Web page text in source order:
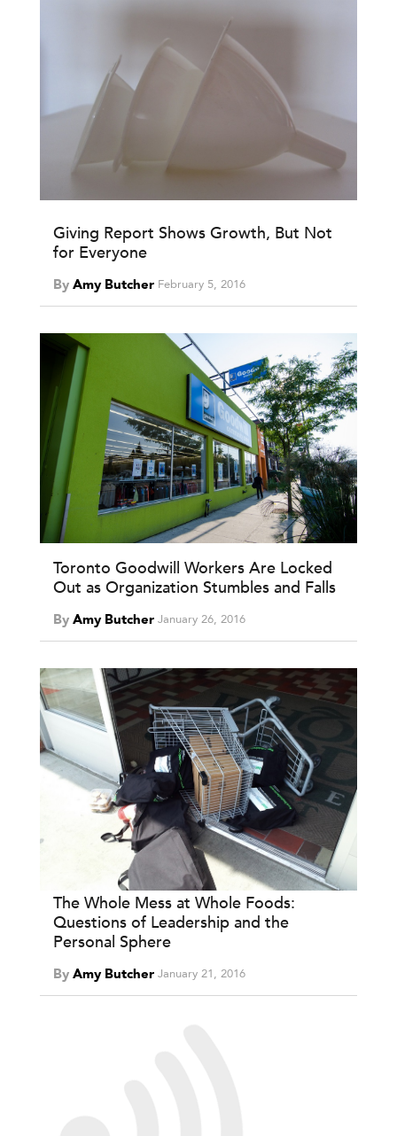
Giving Report Shows Growth, But Not
for Everyone
By Amy Butcher February 5, 2016
Toronto Goodwill Workers Are Locked
Out as Organization Stumbles and Falls
By Amy Butcher January 26, 2016
The Whole Mess at Whole Foods:
Questions of Leadership and the
Personal Sphere
By Amy Butcher January 21, 2016